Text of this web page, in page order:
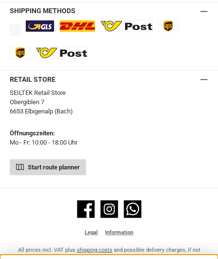
SHIPPING METHODS
RETAIL STORE
SEILTEK Retail Store
Obergiblen 7
6653 Elbigenalp (Bach)
Öffnungszeiten:
Mo - Fr: 10:00 - 18:00 Uhr
Start route planner
Facebook Instagram WhatsApp
Legal Information
All prices incl. VAT plus shipping costs and possible delivery charges, if not